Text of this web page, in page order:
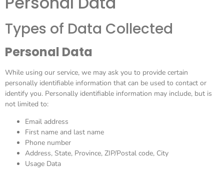
Types of Data Collected
Personal Data
While using our service, we may ask you to provide certain
personally identifiable information that can be used to contact or
identify you. Personally identifiable information may include, but is
not limited to:
Email address
First name and last name
Phone number
Address, State, Province, ZIP/Postal code, City
Usage Data